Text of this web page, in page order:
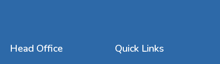
Head Office Quick Links